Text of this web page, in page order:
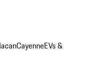
CayenneEVs &